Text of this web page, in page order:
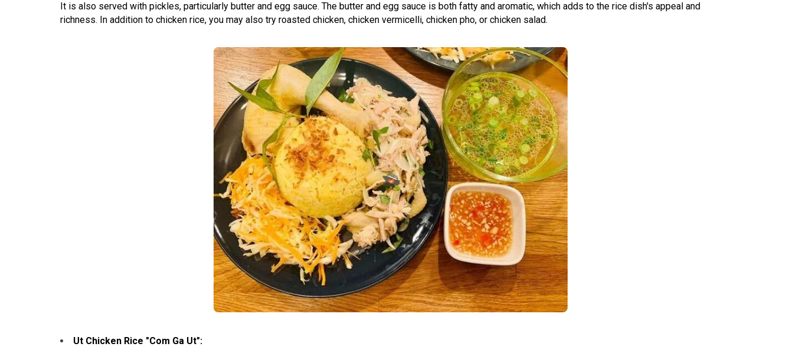
It is also served with pickles, particularly butter and egg sauce. The butter and egg sauce is both fatty and aromatic, which adds to the rice dish's appeal and
richness. In addition to chicken rice, you may also try roasted chicken, chicken vermicelli, chicken pho, or chicken salad.
Ut Chicken Rice "Com Ga Ut":